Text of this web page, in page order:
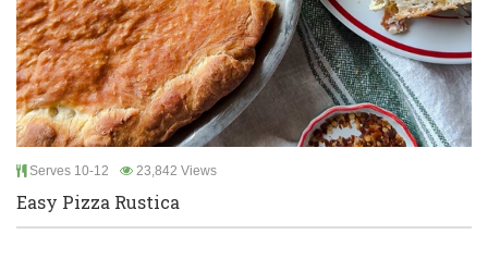
Serves 10-12 23,842 Views
Easy Pizza Rustica